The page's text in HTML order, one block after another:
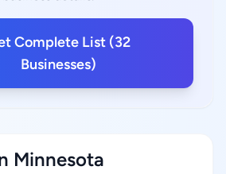
Complete List (32
Businesses)
Minnesota